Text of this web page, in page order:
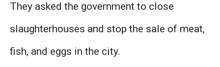
They asked the government to close
slaughterhouses and stop the sale of meat,
fish, and eggs in the city.